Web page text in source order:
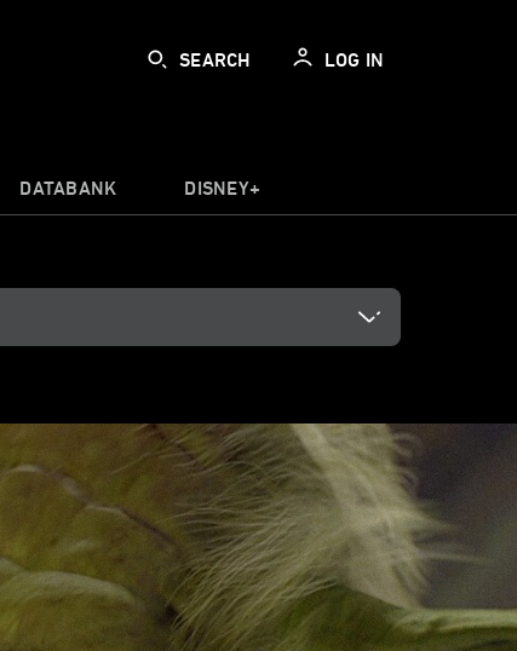
SEARCH LOG IN
DATABANK DISNEY+